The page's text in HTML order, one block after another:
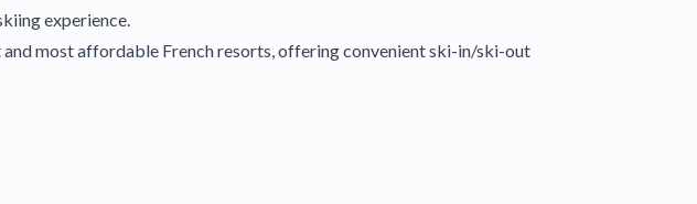
experience.
most affordable French resorts, offering convenient ski-in/ski-out